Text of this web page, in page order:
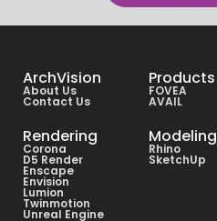
ArchVision
About Us
Contact Us
Products
FOVEA
AVAIL
Rendering
Corona
D5 Render
Enscape
Envision
Lumion
Twinmotion
Unreal Engine
Modeling
Rhino
SketchUp